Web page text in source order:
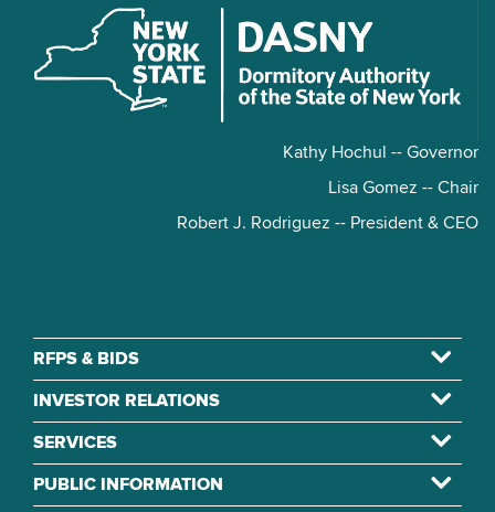
Kathy Hochul -- Governor
Lisa Gomez -- Chair
Robert J. Rodriguez -- President & CEO
RFPS & BIDS
INVESTOR RELATIONS
SERVICES
PUBLIC INFORMATION